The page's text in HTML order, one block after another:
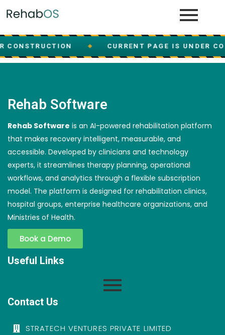
CONSTRUCTION ◆ CURRENT PAGE IS UNDER
Rehab Software
Rehab Software is an AI-powered rehabilitation platform
that makes recovery intelligent, measurable, and
accessible. Developed by clinicians and technology
experts, it streamlines therapy planning, operational
workflows, and analytics through a flexible subscription
model. The platform is designed for rehabilitation clinics,
hospital groups, enterprise healthcare organizations, and
Ministries of Health.
Book a Demo
Useful Links
Contact Us
STRATECH VENTURES PRIVATE LIMITED